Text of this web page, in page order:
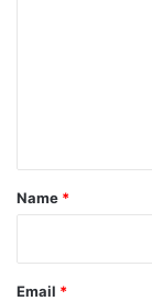
*
Name *
Email *